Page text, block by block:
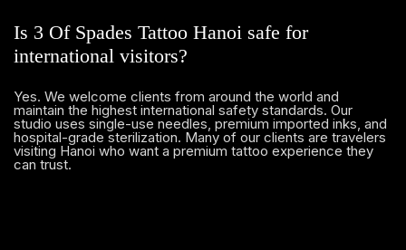
Is 3 Of Spades Tattoo Hanoi safe for
international visitors?
Yes. We welcome clients from around the world and
maintain the highest international safety standards. Our
studio uses single-use needles, premium imported inks, and
hospital-grade sterilization. Many of our clients are travelers
visiting Hanoi who want a premium tattoo experience they
can trust.